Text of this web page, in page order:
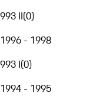
993 II(0)
1996 - 1998
993 I(0)
1994 - 1995